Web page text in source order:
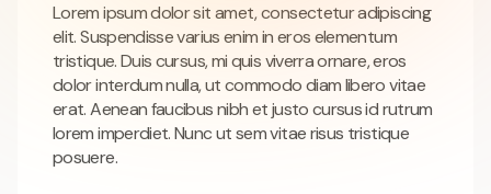
Lorem ipsum dolor sit amet, consectetur adipiscing
elit. Suspendisse varius enim in eros elementum
tristique. Duis cursus, mi quis viverra ornare, eros
dolor interdum nulla, ut commodo diam libero vitae
erat. Aenean faucibus nibh et justo cursus id rutrum
lorem imperdiet. Nunc ut sem vitae risus tristique
posuere.